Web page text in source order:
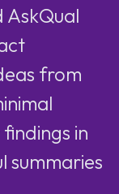
AskQual
from
in
summaries